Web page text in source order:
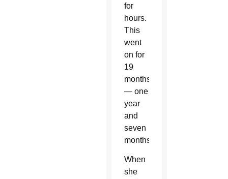
for
hours.
This
went
on for
19
months
— one
year
and
seven
months.”
When
she